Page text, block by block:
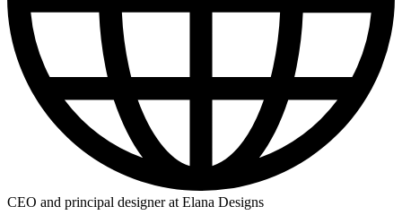
CEO and principal designer at Elana Designs